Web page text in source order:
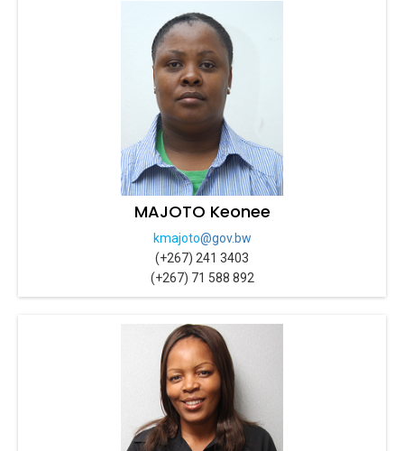
MAJOTO Keonee
kmajoto@gov.bw
(+267) 241 3403
(+267) 71 588 892